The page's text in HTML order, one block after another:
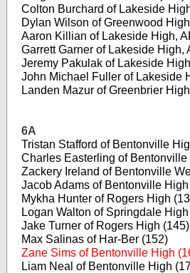
Colton Burchard of Lakeside
Dylan Wilson of Greenwood
Aaron Killian of Lakeside High,
Garrett Garner of Lakeside High,
Jeremy Pakulak of Lakeside
John Michael Fuller of Lakeside
Landen Mazur of Greenbrier
6A
Tristan Stafford of Bentonville
Charles Easterling of Bentonville
Zackery Ireland of Bentonville
Jacob Adams of Bentonville
Mykha Hunter of Rogers High
Logan Walton of Springdale
Jake Turner of Rogers High (145)
Max Salinas of Har-Ber (152)
Zane Sims of Bentonville High
Liam Neal of Bentonville High